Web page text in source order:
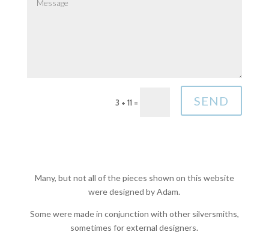
3 + 11 = SEND
Many, but not all of the pieces shown on this website
were designed by Adam.
Some were made in conjunction with other silversmiths,
sometimes for external designers.